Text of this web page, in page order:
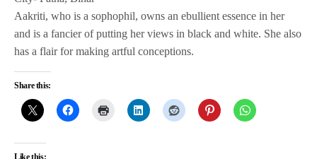
Aakriti, who is a sophophil, owns an ebullient essence in her
and is a fancier of putting her views in black and white. She also
has a flair for making artful conceptions.
Share this:
Like this: